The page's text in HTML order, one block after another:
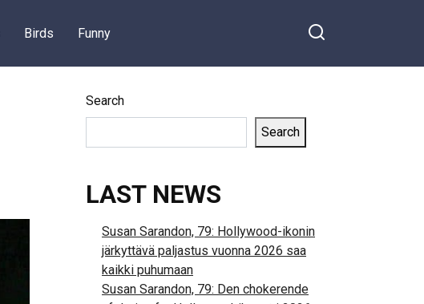
Birds Funny
Search
Search
LAST NEWS
Susan Sarandon, 79: Hollywood-ikonin
järkyttävä paljastus vuonna 2026 saa
kaikki puhumaan
Susan Sarandon, 79: Den chokerende